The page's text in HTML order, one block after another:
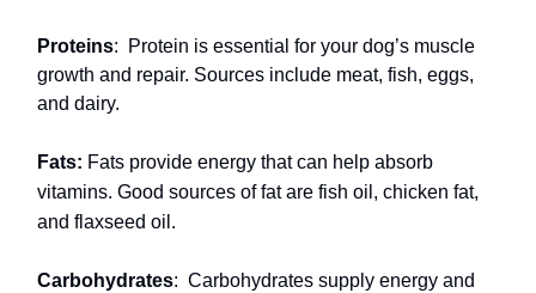
Proteins:
Protein is essential for your dog’s muscle
growth and repair. Sources include meat, fish, eggs,
and dairy.
Fats: Fats provide energy that can help absorb
vitamins. Good sources of fat are fish oil, chicken fat,
and flaxseed oil.
Carbohydrates: Carbohydrates supply energy and